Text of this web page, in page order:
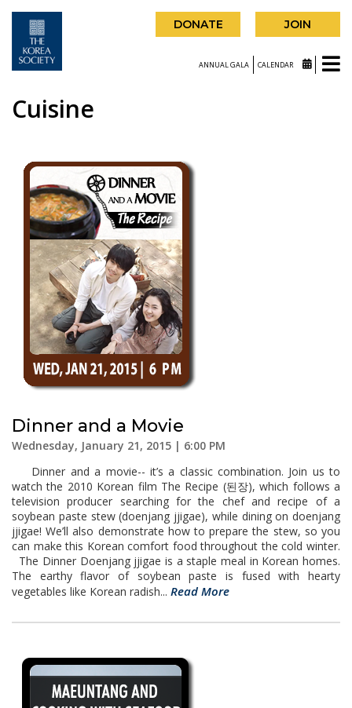
DONATE JOIN
ANNUAL GALA CALENDAR
Cuisine
Dinner and a Movie
Wednesday, January 21, 2015 | 6:00 PM
Dinner and a movie-- it’s a classic combination. Join us to
watch the 2010 Korean film The Recipe (된장), which follows a
television producer searching for the chef and recipe of a
soybean paste stew (doenjang jjigae), while dining on doenjang
jjigae! We’ll also demonstrate how to prepare the stew, so you
can make this Korean comfort food throughout the cold winter.
The Dinner Doenjang jjigae is a staple meal in Korean homes.
The earthy flavor of soybean paste is fused with hearty
vegetables like Korean radish... Read More